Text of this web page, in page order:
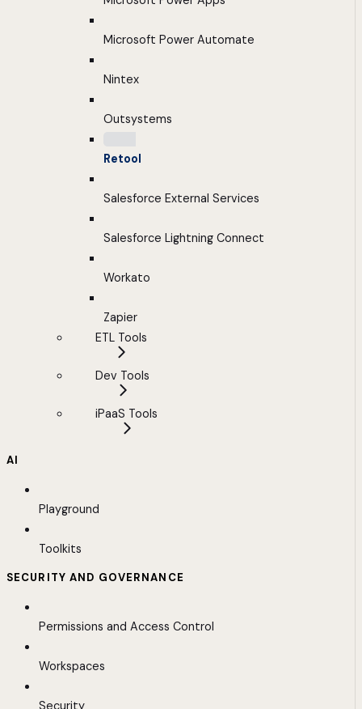
Microsoft Power Automate
Nintex
Outsystems
Retool
Salesforce External Services
Salesforce Lightning Connect
Workato
Zapier
ETL Tools
Dev Tools
iPaaS Tools
AI
Playground
Toolkits
SECURITY AND GOVERNANCE
Permissions and Access Control
Workspaces
Security